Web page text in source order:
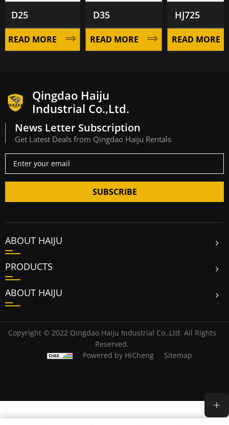
D25
MORE
D35
READ MORE
HJ725
READ MORE
Qingdao Haiju
Industrial Co.,Ltd.
News Letter Subscription
Get Latest Deals from Qingdao Haiju Rentals
SUBSCRIBE
ABOUT HAIJU
PRODUCTS
ABOUT HAIJU
Copyright © 2022 Qingdao Haiju Industrial Co.,Ltd. All Rights
Reserved.
Powered by HiCheng
Sitemap